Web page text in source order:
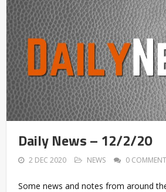
Daily News – 12/2/20
2 DEC 2020 NEWS 0
Some news and notes from around